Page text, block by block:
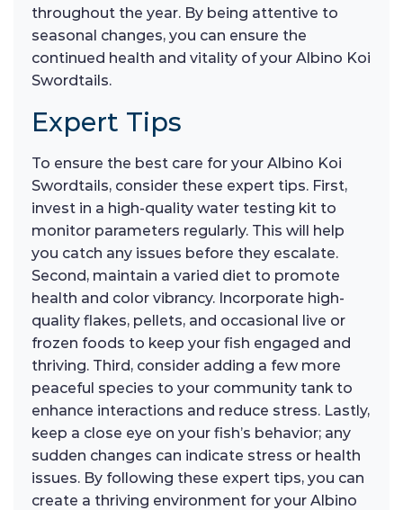
throughout the year. By being attentive to
seasonal changes, you can ensure the
continued health and vitality of your Albino Koi
Swordtails.
Expert Tips
To ensure the best care for your Albino Koi
Swordtails, consider these expert tips. First,
invest in a high-quality water testing kit to
monitor parameters regularly. This will help
you catch any issues before they escalate.
Second, maintain a varied diet to promote
health and color vibrancy. Incorporate high-
quality flakes, pellets, and occasional live or
frozen foods to keep your fish engaged and
thriving. Third, consider adding a few more
peaceful species to your community tank to
enhance interactions and reduce stress. Lastly,
keep a close eye on your fish’s behavior; any
sudden changes can indicate stress or health
issues. By following these expert tips, you can
create a thriving environment for your Albino